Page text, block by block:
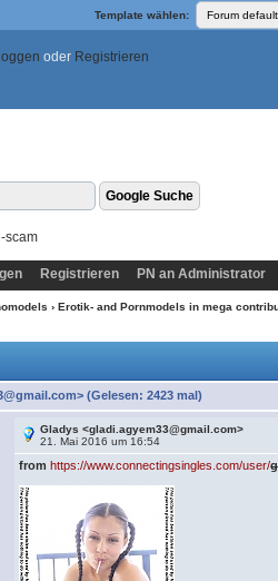
Template wählen:
oder Registrieren
scam
Registrieren PN an Administrator
› Erotik- and Pornmodels in mega
(Gelesen: 2423 mal)
Gladys <gladi.agyem33@gmail.com>
21. Mai 2016 um 16:54
fromhttps://www.connectingsingles.com/user/